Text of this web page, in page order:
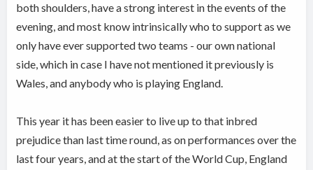
both shoulders, have a strong interest in the events of the
evening, and most know intrinsically who to support as we
only have ever supported two teams - our own national
side, which in case I have not mentioned it previously is
Wales, and anybody who is playing England.
This year it has been easier to live up to that inbred
prejudice than last time round, as on performances over the
last four years, and at the start of the World Cup, England